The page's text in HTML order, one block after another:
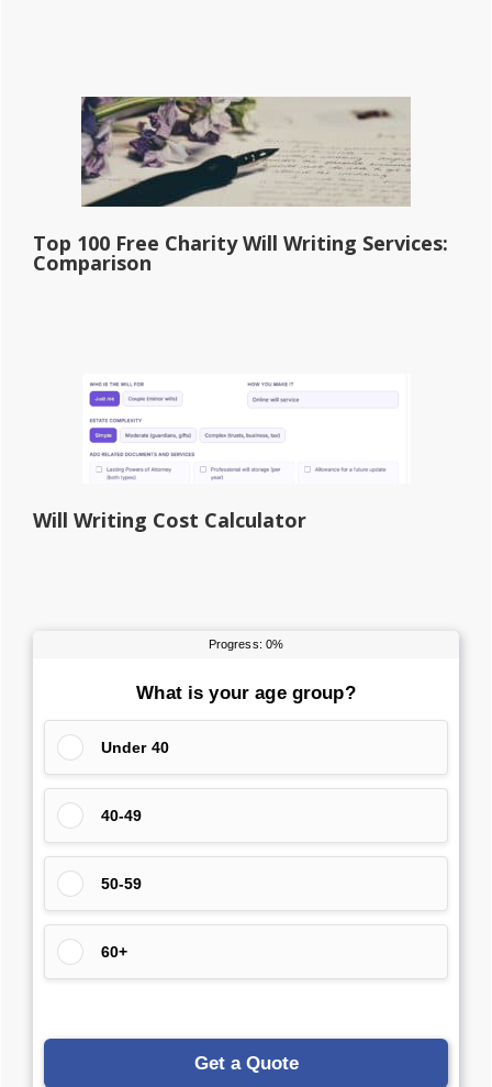
Top 100 Free Charity Will Writing Services:
Comparison
Will Writing Cost Calculator